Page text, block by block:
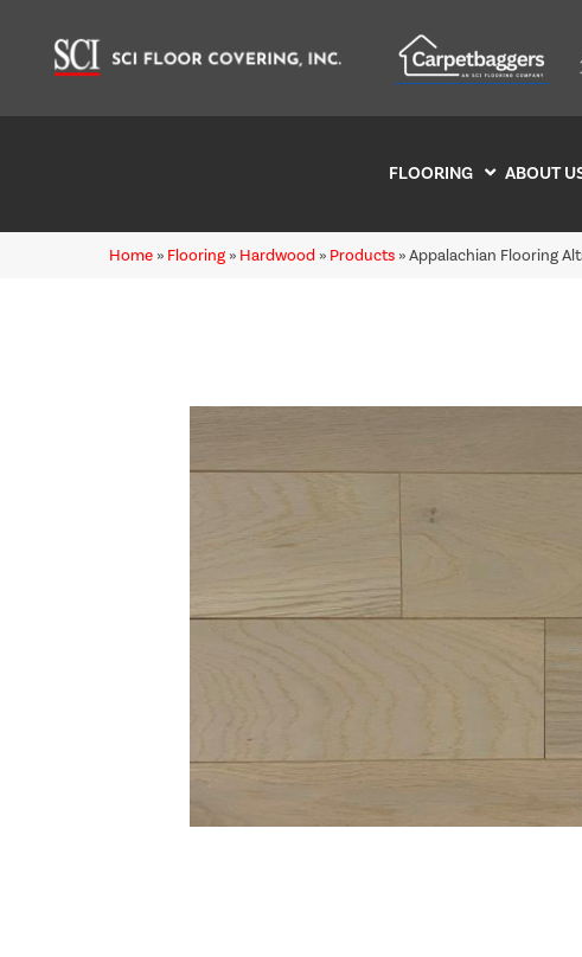
FLOORING ABOUT
Home » Flooring » Hardwood » Products »Appalachian Flooring